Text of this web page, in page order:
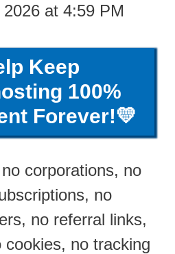
at 4:59 PM
Keep
100%
Forever!💛
corporations, no
no
no referral links,
cookies, no tracking